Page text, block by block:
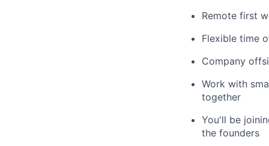
Remote first
Flexible time
Company
Work with
together
You'll be
the founders